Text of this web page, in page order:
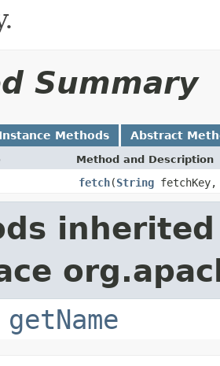
Summary
Instance Methods Abstract
Method and Description
fetch(String
getName